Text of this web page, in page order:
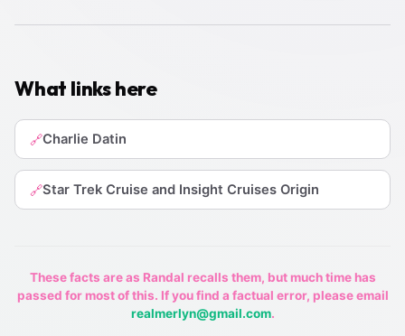
What links here
🔗Charlie Datin
🔗Star Trek Cruise and Insight Cruises Origin
These facts are as Randal recalls them, but much time has
passed for most of this. If you find a factual error, please email
realmerlyn@gmail.com.